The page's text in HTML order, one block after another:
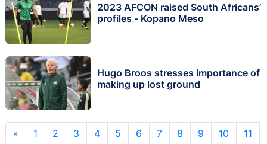
2023 AFCON raised South Africans’
profiles - Kopano Meso
Hugo Broos stresses importance of
making up lost ground
« 1 2 3 4 5 6 7 8 9 10 11